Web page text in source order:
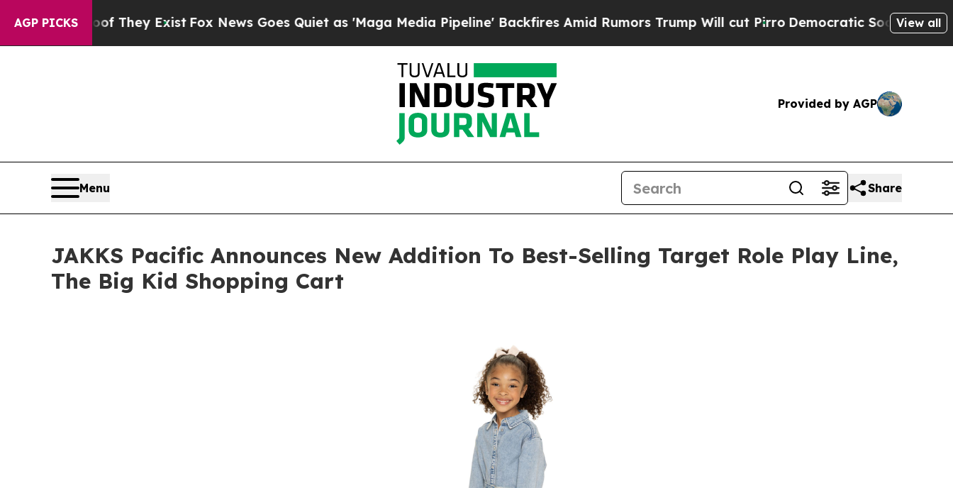
AGP PICKS
Proof They Exist Fox News Goes Quiet as 'Maga Media Pipeline' Backfires Amid Rumors Trump Will cut PirroDemocratic Socialists of America
View all
Provided by AGP
Menu Share
JAKKS Pacific Announces New Addition To Best-Selling Target Role Play Line,
The Big Kid Shopping Cart